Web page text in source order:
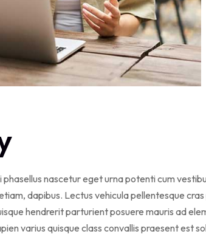
nascetur eget urna potenti cum
dapibus. Lectus vehicula pellentesque
hendrerit parturient posuere mauris ad
varius quisque class convallis praesent est